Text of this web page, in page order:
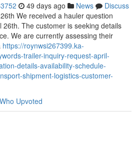
49 days ago News
Discuss
We received a hauler question
26th. The customer is seeking details
We are currently assessing their
https://roynwsi267399.ka-
trailer-inquiry-request-april-
details-availability-schedule-
shipment-logistics-customer-
Who Upvoted